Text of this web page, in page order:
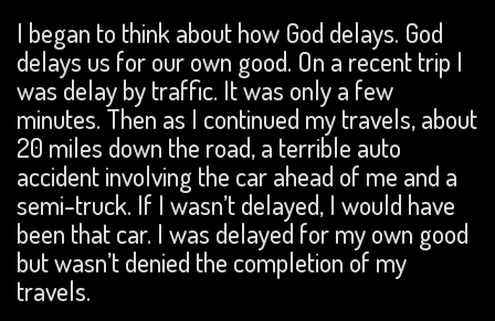
I began to think about how God delays. God
delays us for our own good. On a recent trip I
was delay by traffic. It was only a few
minutes. Then as I continued my travels, about
20 miles down the road, a terrible auto
accident involving the car ahead of me and a
semi-truck. If I wasn’t delayed, I would have
been that car. I was delayed for my own good
but wasn’t denied the completion of my
travels.